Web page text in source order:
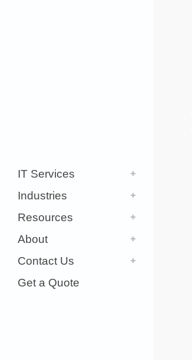
IT Services
Industries
Resources
About
Contact Us
Get a Quote